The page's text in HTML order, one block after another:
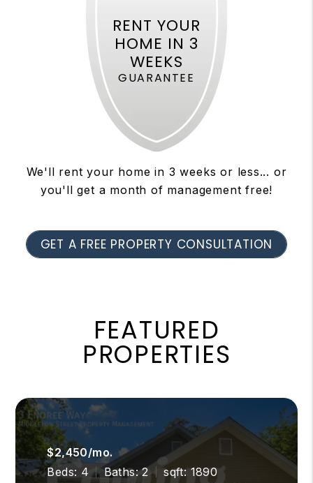
RENT YOUR
HOME IN 3
WEEKS
GUARANTEE
We'll rent your home in 3 weeks or less... or
you'll get a month of management free!
GET A FREE PROPERTY CONSULTATION
FEATURED
PROPERTIES
$2,450/mo.
Beds: 4
Baths: 2
sqft: 1890